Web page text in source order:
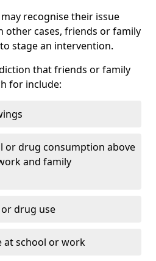
recognise their issue
other cases, friends or family
stage an intervention.
that friends or family
for include:
or drug consumption above
and family
drug use
at school or work